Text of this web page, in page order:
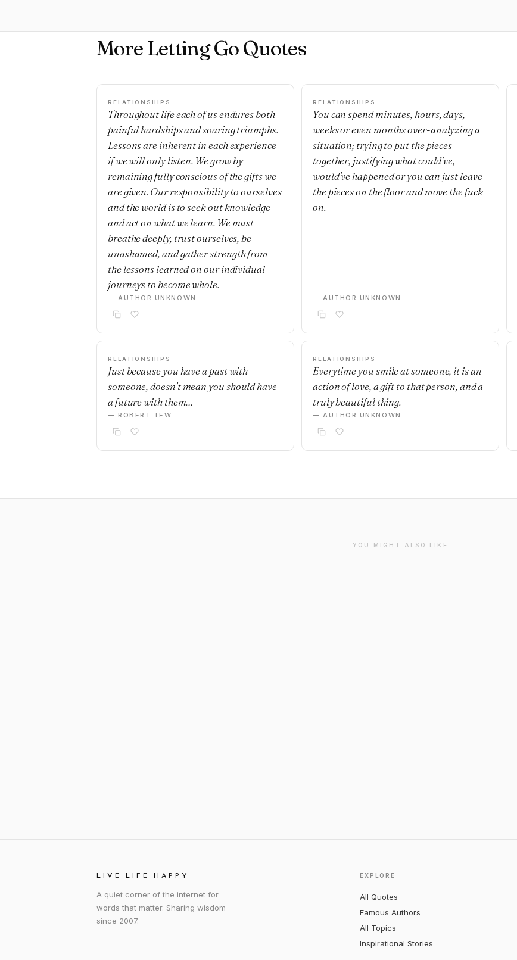
More Letting Go Quotes
RELATIONSHIPS
Throughout life each of us endures both
painful hardships and soaring triumphs.
Lessons are inherent in each experience
if we will only listen. We grow by
remaining fully conscious of the gifts we
are given. Our responsibility to ourselves
and the world is to seek out knowledge
and act on what we learn. We must
breathe deeply, trust ourselves, be
unashamed, and gather strength from
the lessons learned on our individual
journeys to become whole.
— AUTHOR UNKNOWN
RELATIONSHIPS
You can spend minutes, hours, days,
weeks or even months over-analyzing a
situation; trying to put the pieces
together, justifying what could've,
would've happened or you can just leave
the pieces on the floor and move the fuck
on.
— AUTHOR UNKNOWN
RELATIONSHIPS
Just because you have a past with
someone, doesn't mean you should have
a future with them…
— ROBERT TEW
RELATIONSHIPS
Everytime you smile at someone, it is an
action of love, a gift to that person, and a
truly beautiful thing.
— AUTHOR UNKNOWN
YOU MIGHT ALSO LIKE
LIVE LIFE HAPPY
A quiet corner of the internet for
words that matter. Sharing wisdom
since 2007.
EXPLORE
All Quotes
Famous Authors
All Topics
Inspirational Stories